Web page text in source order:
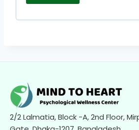
2/2 Lalmatia, Block -A, 2nd Floor,